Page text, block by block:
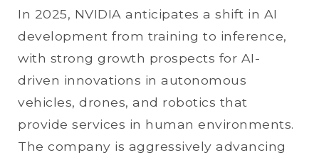
In 2025, NVIDIA anticipates a shift in AI
development from training to inference,
with strong growth prospects for AI-
driven innovations in autonomous
vehicles, drones, and robotics that
provide services in human environments.
The company is aggressively advancing